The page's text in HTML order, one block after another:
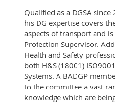
Qualified as a DGSA
his DG expertise covers
aspects of transport and
Protection Supervisor.
Health and Safety
both H&S (18001)
Systems. A BADGP
to the committee a vast
knowledge which are